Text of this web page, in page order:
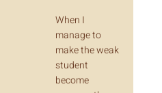
When I
manage to
make the weak
student
become